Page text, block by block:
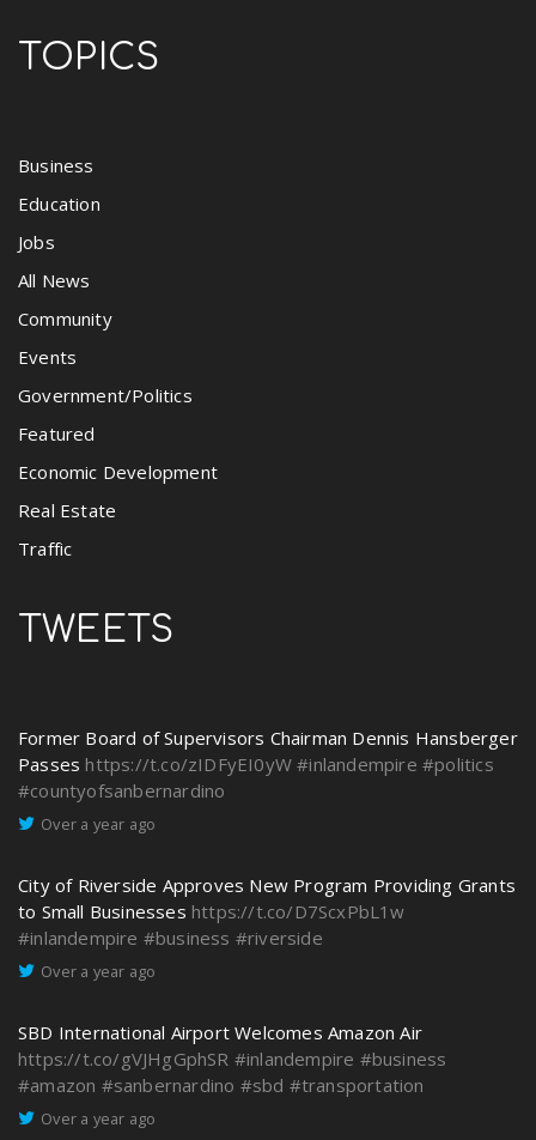
TOPICS
Business
Education
Jobs
All News
Community
Events
Government/Politics
Featured
Economic Development
Real Estate
Traffic
TWEETS
Former Board of Supervisors Chairman Dennis Hansberger
Passes https://t.co/zIDFyEI0yW #inlandempire #politics
#countyofsanbernardino
Over a year ago
City of Riverside Approves New Program Providing Grants
to Small Businesses https://t.co/D7ScxPbL1w
#inlandempire #business #riverside
Over a year ago
SBD International Airport Welcomes Amazon Air
https://t.co/gVJHgGphSR #inlandempire #business
#amazon #sanbernardino #sbd #transportation
Over a year ago